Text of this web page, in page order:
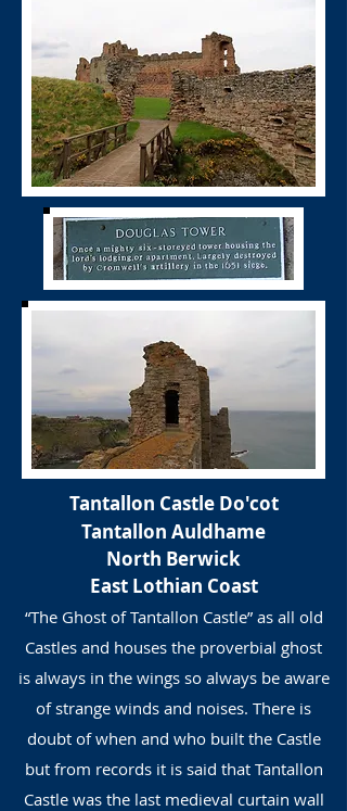
Tantallon CastleDo'cot
Tantallon Auldhame
North Berwick
East Lothian Coast
“The Ghost of Tantallon Castle” as all old
Castles and houses the proverbial ghost
is always in the wings so always be aware
of strange winds and noises. There is
doubt of when and who built the Castle
but from records it is said that Tantallon
Castle was the last medieval curtain wall